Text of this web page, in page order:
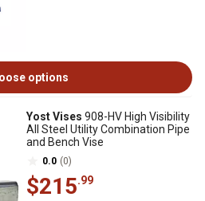
options
Yost Vises 908-HV High Visibility
All Steel Utility Combination Pipe
and Bench Vise
0.0 (0)
$215.99